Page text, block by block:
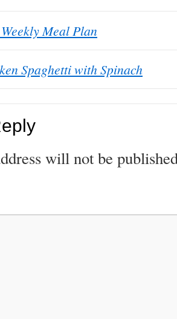
Meal Plan
Spaghetti with Spinach
will not be